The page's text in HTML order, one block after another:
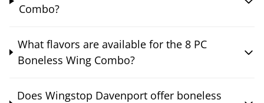
Combo?
What flavors are available for the 8 PC
Boneless Wing Combo?
Does Wingstop Davenport offer boneless